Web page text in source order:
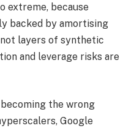
extreme, because
backed by amortising
layers of synthetic
and leverage risks are
the wrong
Google